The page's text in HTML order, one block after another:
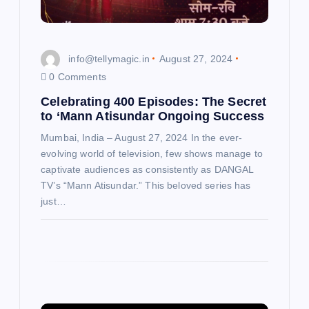
info@tellymagic.in
August 27, 2024
0 Comments
Celebrating 400 Episodes: The Secret
to ‘Mann Atisundar Ongoing Success
Mumbai, India – August 27, 2024 In the ever-
evolving world of television, few shows manage to
captivate audiences as consistently as DANGAL
TV’s “Mann Atisundar.” This beloved series has
just…